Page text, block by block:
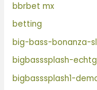
bbrbet mx
betting
big-bass-bonanza-
bigbasssplash-
bigbasssplash1-